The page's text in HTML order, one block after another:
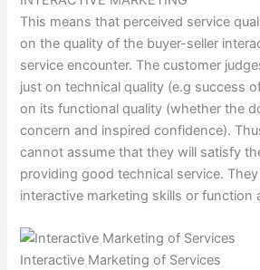
This means that perceived service
on the quality of the buyer-seller
service encounter. The customer
just on technical quality (e.g success
on its functional quality (whether the
concern and inspired confidence).
cannot assume that they will satisfy
providing good technical service.
interactive marketing skills or function
Interactive Marketing of Services